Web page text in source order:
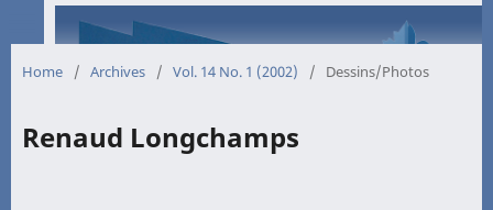
Home / Archives / Vol. 14 No. 1 (2002) / Dessins/Photos
Renaud Longchamps